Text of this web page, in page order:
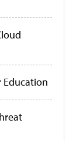
Education